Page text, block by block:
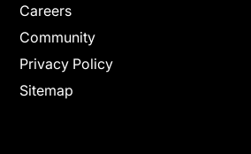
Careers
Community
Privacy Policy
Sitemap